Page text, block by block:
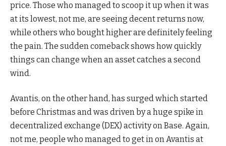
price. Those who managed to scoop it up when it was
at its lowest, not me, are seeing decent returns now,
while others who bought higher are definitely feeling
the pain. The sudden comeback shows how quickly
things can change when an asset catches a second
wind.
Avantis, on the other hand, has surged which started
before Christmas and was driven by a huge spike in
decentralized exchange (DEX) activity on Base. Again,
not me, people who managed to get in on Avantis at